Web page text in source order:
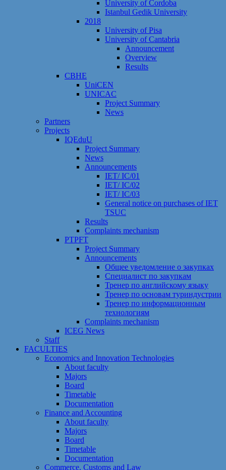
University of Cordoba
Istanbul Gedik University
2018
University of Pisa
University of Cantabria
Announcement
Overview
Results
CBHE
UniCEN
UNICAC
Project Summary
News
Partners
Projects
IQEduU
Project Summary
News
Announcements
IET/ IC/01
IET/ IC/02
IET/ IC/03
General notice on purchases of IET
TSUC
Results
Сomplaints mechanism
PTPFT
Project Summary
Announcements
Общее уведомление о закупках
Специалист по закупкам
Тренер по английскому языку
Тренер по основам туриндустрии
Тренер по информационным
технологиям
Сomplaints mechanism
ICEG News
Staff
FACULTIES
Economics and Innovation Technologies
About faculty
Majors
Board
Timetable
Documentation
Finance and Accounting
About faculty
Majors
Board
Timetable
Documentation
Commerce, Customs and Law